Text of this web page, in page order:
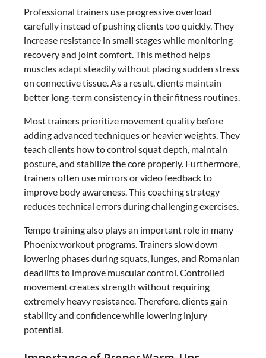
Professional trainers use progressive overload
carefully instead of pushing clients too quickly. They
increase resistance in small stages while monitoring
recovery and joint comfort. This method helps
muscles adapt steadily without placing sudden stress
on connective tissue. As a result, clients maintain
better long-term consistency in their fitness routines.
Most trainers prioritize movement quality before
adding advanced techniques or heavier weights. They
teach clients how to control squat depth, maintain
posture, and stabilize the core properly. Furthermore,
trainers often use mirrors or video feedback to
improve body awareness. This coaching strategy
reduces technical errors during challenging exercises.
Tempo training also plays an important role in many
Phoenix workout programs. Trainers slow down
lowering phases during squats, lunges, and Romanian
deadlifts to improve muscular control. Controlled
movement creates strength without requiring
extremely heavy resistance. Therefore, clients gain
stability and confidence while lowering injury
potential.